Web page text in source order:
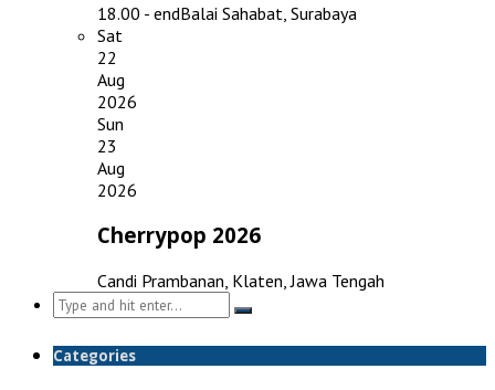
18.00 - endBalai Sahabat, Surabaya
Sat
22
Aug
2026
Sun
23
Aug
2026
Cherrypop 2026
Candi Prambanan, Klaten, Jawa Tengah
Search
for:
Categories